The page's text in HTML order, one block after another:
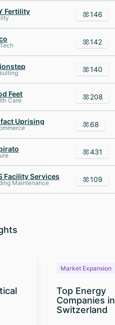
Fertility 146
142
140
Feet
Care 208
Uprising 68
431
Facility Services
Maintenance 109
Market Expansion
Top Energy
Companies in
Switzerland